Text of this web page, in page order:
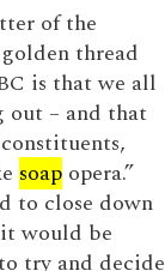
of the
thread
is that we all
out – and that
soapopera.”
to close down
would be
try and decide